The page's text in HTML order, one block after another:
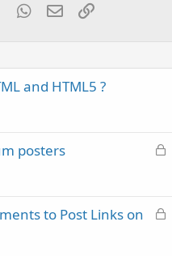
TumblrWhatsApp
EmailLink
and HTML5 ?
L
e
posters
L
to Post Links on